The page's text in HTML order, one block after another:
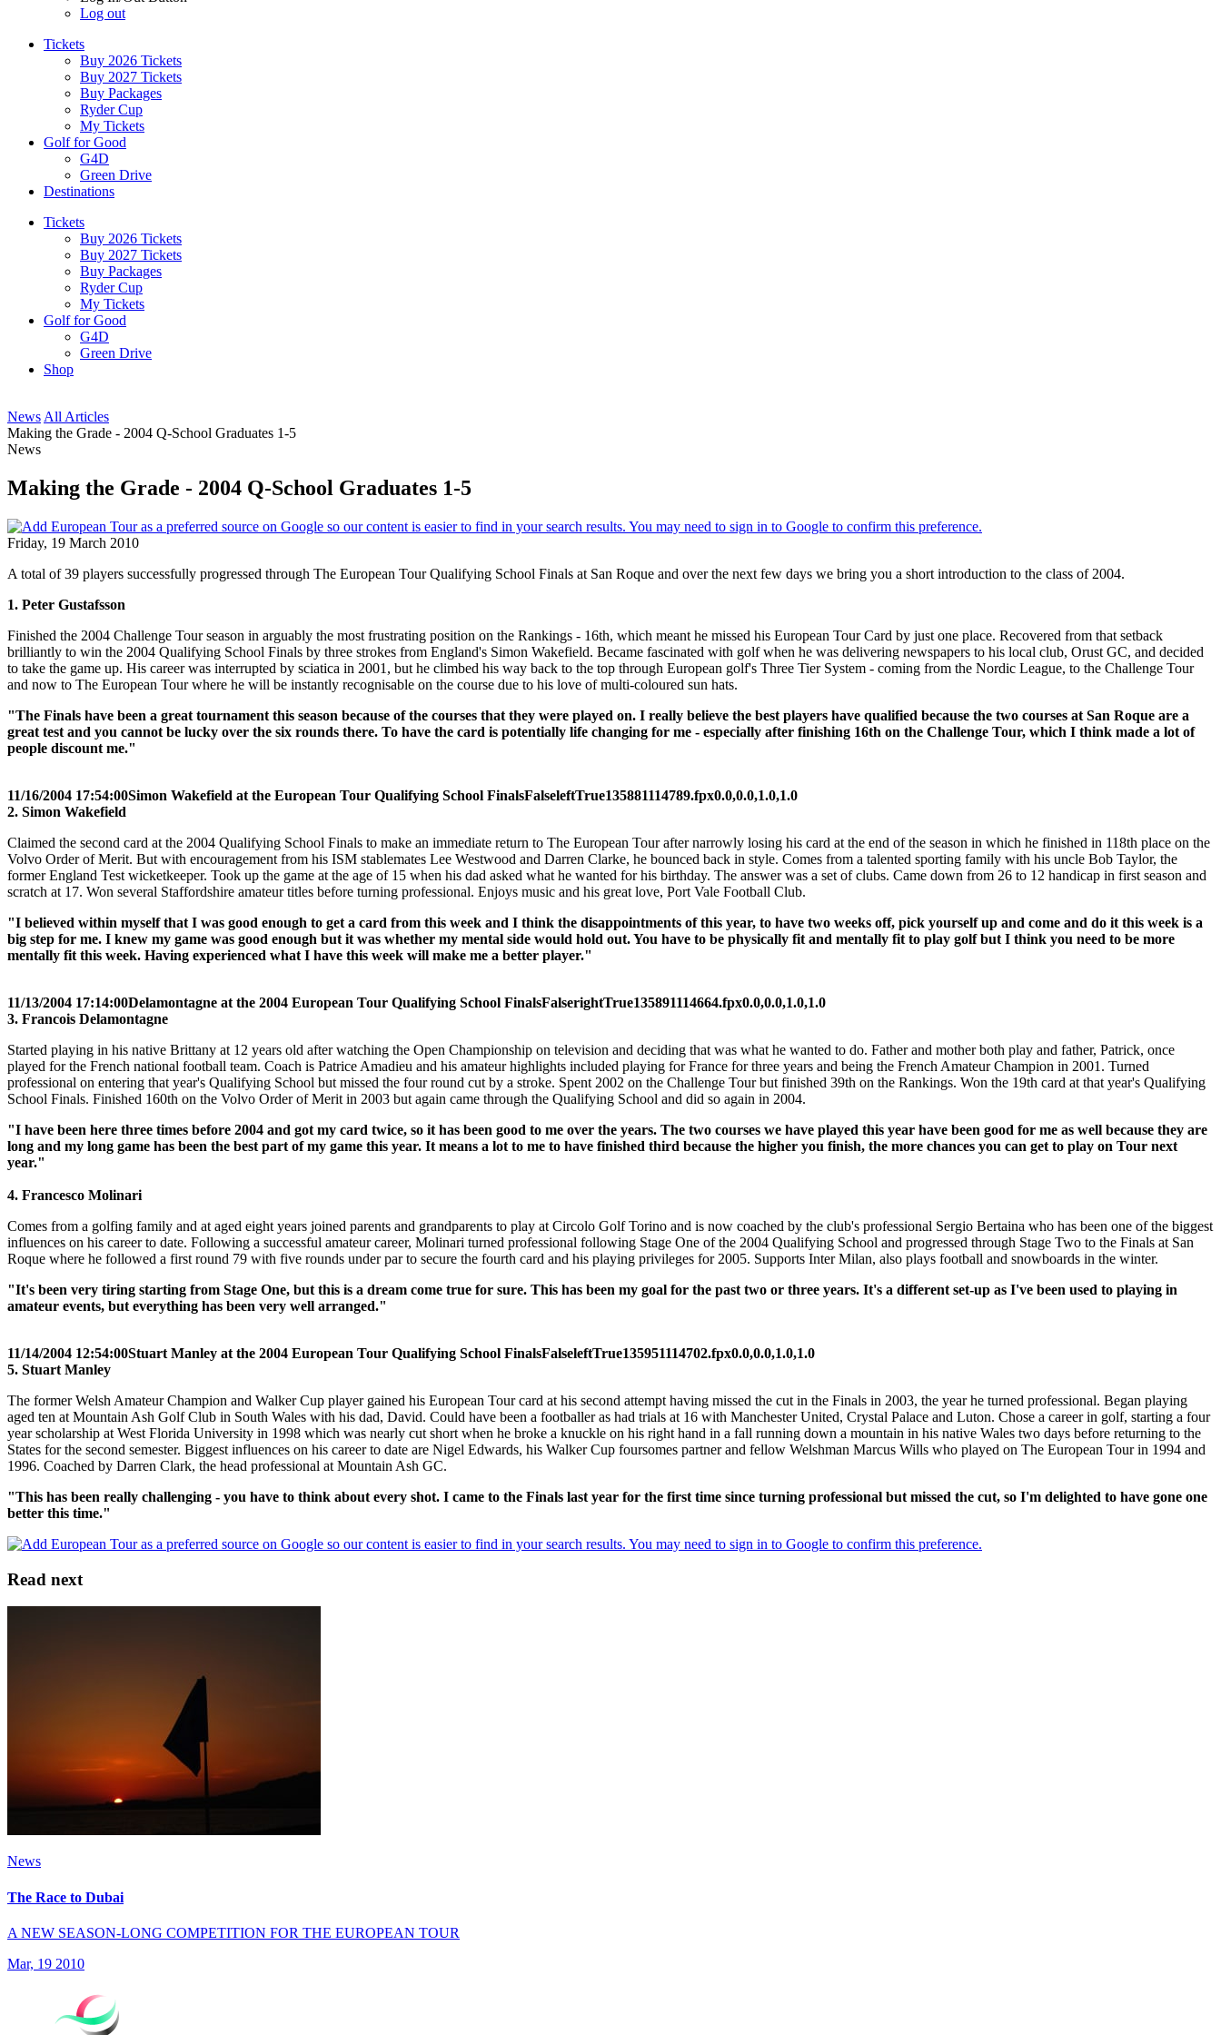
Log out
Tickets
Buy 2026 Tickets
Buy 2027 Tickets
Buy Packages
Ryder Cup
My Tickets
Golf for Good
G4D
Green Drive
Destinations
Tickets
Buy 2026 Tickets
Buy 2027 Tickets
Buy Packages
Ryder Cup
My Tickets
Golf for Good
G4D
Green Drive
Shop
News All Articles
Making the Grade - 2004 Q-School Graduates 1-5
News
Making the Grade - 2004 Q-School Graduates 1-5
Friday, 19 March 2010
A total of 39 players successfully progressed through The European Tour Qualifying School Finals at San Roque and over the next few days we bring you a short introduction to the class of 2004.
1. Peter Gustafsson
Finished the 2004 Challenge Tour season in arguably the most frustrating position on the Rankings - 16th, which meant he missed his European Tour Card by just one place. Recovered from that setback
brilliantly to win the 2004 Qualifying School Finals by three strokes from England's Simon Wakefield. Became fascinated with golf when he was delivering newspapers to his local club, Orust GC, and decided
to take the game up. His career was interrupted by sciatica in 2001, but he climbed his way back to the top through European golf's Three Tier System - coming from the Nordic League, to the Challenge Tour
and now to The European Tour where he will be instantly recognisable on the course due to his love of multi-coloured sun hats.
"The Finals have been a great tournament this season because of the courses that they were played on. I really believe the best players have qualified because the two courses at San Roque are a
great test and you cannot be lucky over the six rounds there. To have the card is potentially life changing for me - especially after finishing 16th on the Challenge Tour, which I think made a lot of
people discount me."
11/16/2004 17:54:00Simon Wakefield at the European Tour Qualifying School FinalsFalseleftTrue135881114789.fpx0.0,0.0,1.0,1.0
2. Simon Wakefield
Claimed the second card at the 2004 Qualifying School Finals to make an immediate return to The European Tour after narrowly losing his card at the end of the season in which he finished in 118th place on the
Volvo Order of Merit. But with encouragement from his ISM stablemates Lee Westwood and Darren Clarke, he bounced back in style. Comes from a talented sporting family with his uncle Bob Taylor, the
former England Test wicketkeeper. Took up the game at the age of 15 when his dad asked what he wanted for his birthday. The answer was a set of clubs. Came down from 26 to 12 handicap in first season and
scratch at 17. Won several Staffordshire amateur titles before turning professional. Enjoys music and his great love, Port Vale Football Club.
"I believed within myself that I was good enough to get a card from this week and I think the disappointments of this year, to have two weeks off, pick yourself up and come and do it this week is a
big step for me. I knew my game was good enough but it was whether my mental side would hold out. You have to be physically fit and mentally fit to play golf but I think you need to be more
mentally fit this week. Having experienced what I have this week will make me a better player."
11/13/2004 17:14:00Delamontagne at the 2004 European Tour Qualifying School FinalsFalserightTrue135891114664.fpx0.0,0.0,1.0,1.0
3. Francois Delamontagne
Started playing in his native Brittany at 12 years old after watching the Open Championship on television and deciding that was what he wanted to do. Father and mother both play and father, Patrick, once
played for the French national football team. Coach is Patrice Amadieu and his amateur highlights included playing for France for three years and being the French Amateur Champion in 2001. Turned
professional on entering that year's Qualifying School but missed the four round cut by a stroke. Spent 2002 on the Challenge Tour but finished 39th on the Rankings. Won the 19th card at that year's Qualifying
School Finals. Finished 160th on the Volvo Order of Merit in 2003 but again came through the Qualifying School and did so again in 2004.
"I have been here three times before 2004 and got my card twice, so it has been good to me over the years. The two courses we have played this year have been good for me as well because they are
long and my long game has been the best part of my game this year. It means a lot to me to have finished third because the higher you finish, the more chances you can get to play on Tour next
year."
4. Francesco Molinari
Comes from a golfing family and at aged eight years joined parents and grandparents to play at Circolo Golf Torino and is now coached by the club's professional Sergio Bertaina who has been one of the biggest
influences on his career to date. Following a successful amateur career, Molinari turned professional following Stage One of the 2004 Qualifying School and progressed through Stage Two to the Finals at San
Roque where he followed a first round 79 with five rounds under par to secure the fourth card and his playing privileges for 2005. Supports Inter Milan, also plays football and snowboards in the winter.
"It's been very tiring starting from Stage One, but this is a dream come true for sure. This has been my goal for the past two or three years. It's a different set-up as I've been used to playing in
amateur events, but everything has been very well arranged."
11/14/2004 12:54:00Stuart Manley at the 2004 European Tour Qualifying School FinalsFalseleftTrue135951114702.fpx0.0,0.0,1.0,1.0
5. Stuart Manley
The former Welsh Amateur Champion and Walker Cup player gained his European Tour card at his second attempt having missed the cut in the Finals in 2003, the year he turned professional. Began playing
aged ten at Mountain Ash Golf Club in South Wales with his dad, David. Could have been a footballer as had trials at 16 with Manchester United, Crystal Palace and Luton. Chose a career in golf, starting a four
year scholarship at West Florida University in 1998 which was nearly cut short when he broke a knuckle on his right hand in a fall running down a mountain in his native Wales two days before returning to the
States for the second semester. Biggest influences on his career to date are Nigel Edwards, his Walker Cup foursomes partner and fellow Welshman Marcus Wills who played on The European Tour in 1994 and
1996. Coached by Darren Clark, the head professional at Mountain Ash GC.
"This has been really challenging - you have to think about every shot. I came to the Finals last year for the first time since turning professional but missed the cut, so I'm delighted to have gone one
better this time."
Read next
News
The Race to Dubai
A NEW SEASON-LONG COMPETITION FOR THE EUROPEAN TOUR
Mar, 19 2010